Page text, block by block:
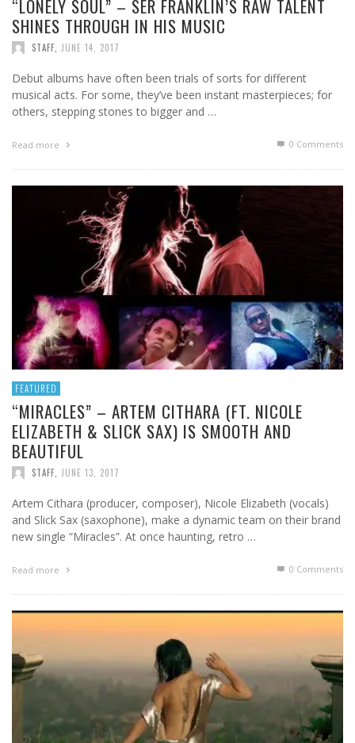
“LONELY SOUL” – SER FRANKLIN’S RAW TALENT
SHINES THROUGH IN HIS MUSIC
STAFF JUNE 14, 2017
Debut albums have often been trials of sorts for different
musical acts. For some, they’ve been instant masterpieces; for
others, stepping stones to bigger and …
Read more 0 Comments
FEATURED
“MIRACLES” – ARTEM CITHARA (FT. NICOLE
ELIZABETH & SLICK SAX) IS SMOOTH AND
BEAUTIFUL
STAFF JUNE 13, 2017
Artem Cithara (producer, composer), Nicole Elizabeth (vocals)
and Slick Sax (saxophone), make a dynamic team on their brand
new single “Miracles”. At once haunting, retro …
Read more 0 Comments